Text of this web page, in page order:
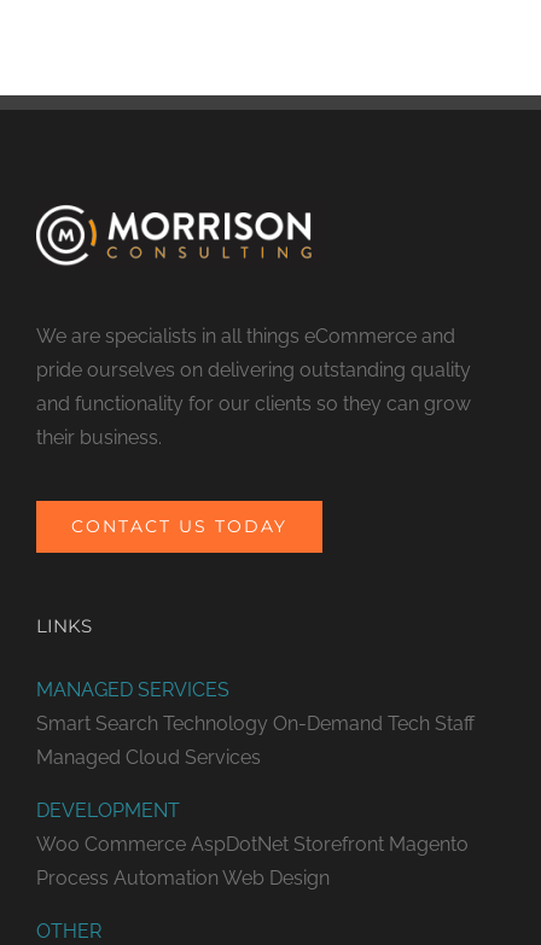
We are specialists in all things eCommerce and
pride ourselves on delivering outstanding quality
and functionality for our clients so they can grow
their business.
CONTACT US TODAY
LINKS
MANAGED SERVICES
Smart Search Technology On-Demand Tech Staff
Managed Cloud Services
DEVELOPMENT
Woo Commerce AspDotNet Storefront Magento
Process Automation Web Design
OTHER